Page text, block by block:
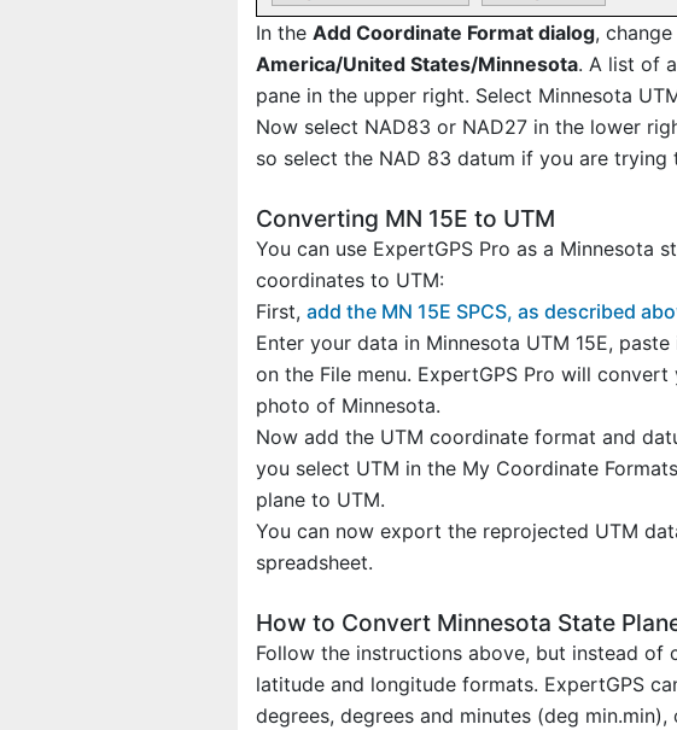
In the Add Coordinate Format dialog,
America/United States/Minnesota. A list of
pane in the upper right. Select Minnesota
Now select NAD83 or NAD27 in the lower
so select the NAD 83 datum if you are
Converting MN 15E to UTM
You can use ExpertGPS Pro as a Minnesota
coordinates to UTM:
First, add the MN 15E SPCS, as described
Enter your data in Minnesota UTM 15E,
on the File menu. ExpertGPS Pro will
photo of Minnesota.
Now add the UTM coordinate format and
you select UTM in the My Coordinate
plane to UTM.
You can now export the reprojected UTM
spreadsheet.
How to Convert Minnesota State
Follow the instructions above, but instead of
latitude and longitude formats. ExpertGPS
degrees, degrees and minutes (deg